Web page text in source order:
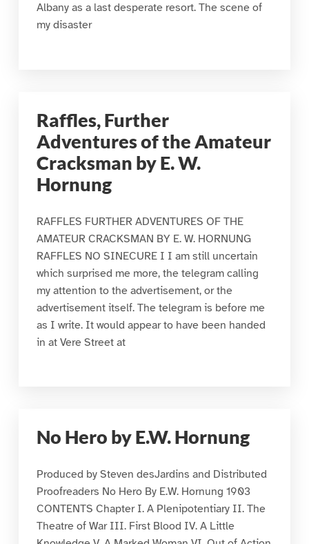
Albany as a last desperate resort. The scene of
my disaster
Raffles, Further
Adventures of the Amateur
Cracksman by E. W.
Hornung
RAFFLES FURTHER ADVENTURES OF THE
AMATEUR CRACKSMAN BY E. W. HORNUNG
RAFFLES NO SINECURE I I am still uncertain
which surprised me more, the telegram calling
my attention to the advertisement, or the
advertisement itself. The telegram is before me
as I write. It would appear to have been handed
in at Vere Street at
No Hero by E.W. Hornung
Produced by Steven desJardins and Distributed
Proofreaders No Hero By E.W. Hornung 1903
CONTENTS Chapter I. A Plenipotentiary II. The
Theatre of War III. First Blood IV. A Little